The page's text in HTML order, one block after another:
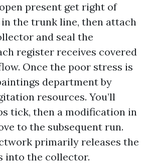
present get right of
the trunk line, then attach
and seal the
register receives covered
Once the poor stress is
department by
resources. You’ll
tick, then a modification in
to the subsequent run.
primarily releases the
into the collector.